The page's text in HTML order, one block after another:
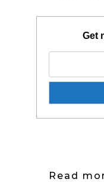
Get
Read